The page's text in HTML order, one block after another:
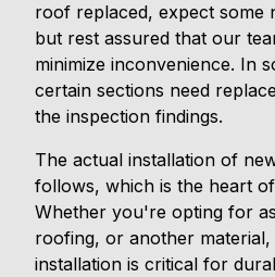
roof replaced, expect some
but rest assured that our
minimize inconvenience. In
certain sections need
the inspection findings.
The actual installation of
follows, which is the heart
Whether you're opting for
roofing, or another
installation is critical for